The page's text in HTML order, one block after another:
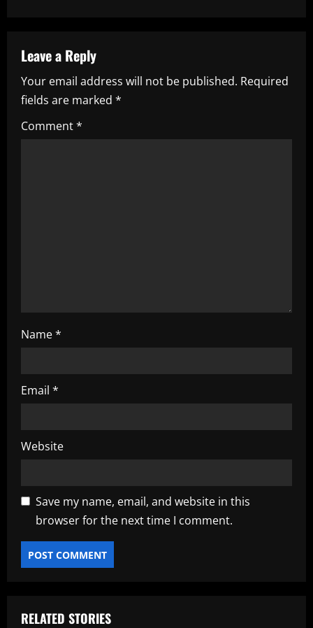
v
i
g
a
Leave a Reply
Your email address will not be published. Required
fields are marked *
Comment*
Name*
Email *
Website
Save my name, email, and website in this
browser for the next time I comment.
RELATED STORIES